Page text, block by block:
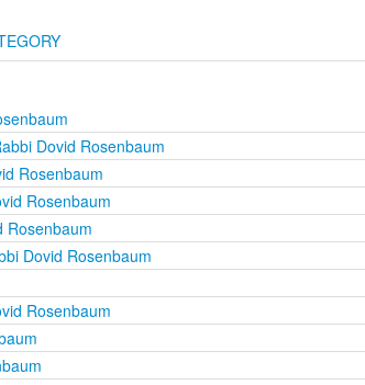
Dovid Rosenbaum
Rosenbaum
Rosenbaum
Rosenbaum
Dovid Rosenbaum
Rosenbaum